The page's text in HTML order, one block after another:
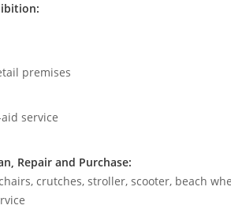
premises
service
Repair and Purchase:
crutches, stroller, scooter, beach